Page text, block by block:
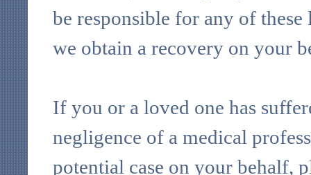
be responsible for any of these
we obtain a recovery on your
If you or a loved one has
negligence of a medical
potential case on your behalf,